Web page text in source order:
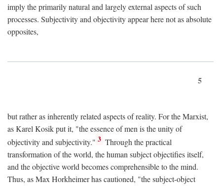
imply the primarily natural and largely external aspects of such
processes. Subjectivity and objectivity appear here not as absolute
opposites,
5
but rather as inherently related aspects of reality. For the Marxist,
as Karel Kosik put it, "the essence of men is the unity of
objectivity and subjectivity." 3 Through the practical
transformation of the world, the human subject objectifies itself,
and the objective world becomes comprehensible to the mind.
Thus, as Max Horkheimer has cautioned, "the subject-object